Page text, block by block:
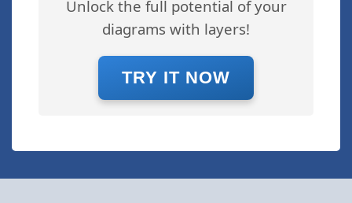
Unlock the full potential of your
diagrams with layers!
TRY IT NOW